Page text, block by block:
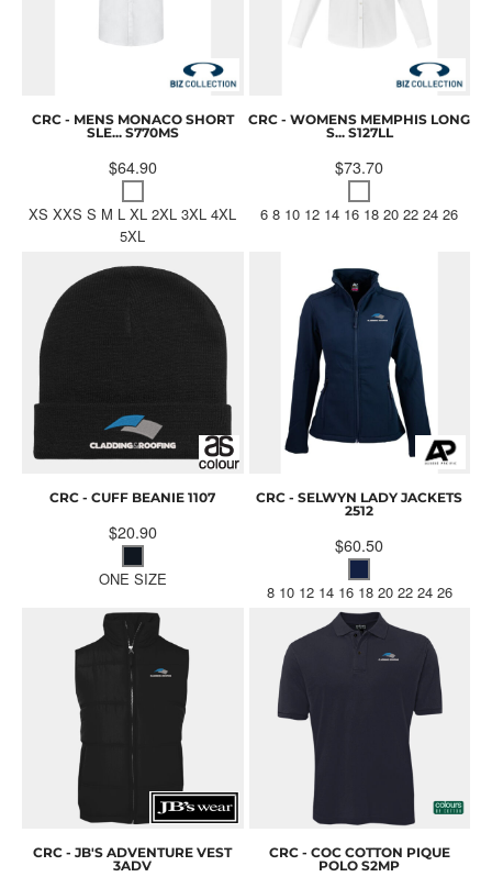
CRC - MENS MONACO SHORT
SLE... S770MS
$64.90
XS XXS S M L XL 2XL 3XL 4XL
5XL
CRC - WOMENS MEMPHIS LONG
S... S127LL
$73.70
6 8 10 12 14 16 18 20 22 24 26
CRC - CUFF BEANIE 1107
$20.90
ONE SIZE
CRC - SELWYN LADY JACKETS
2512
$60.50
8 10 12 14 16 18 20 22 24 26
CRC - JB'S ADVENTURE VEST
3ADV
CRC - COC COTTON PIQUE
POLO S2MP